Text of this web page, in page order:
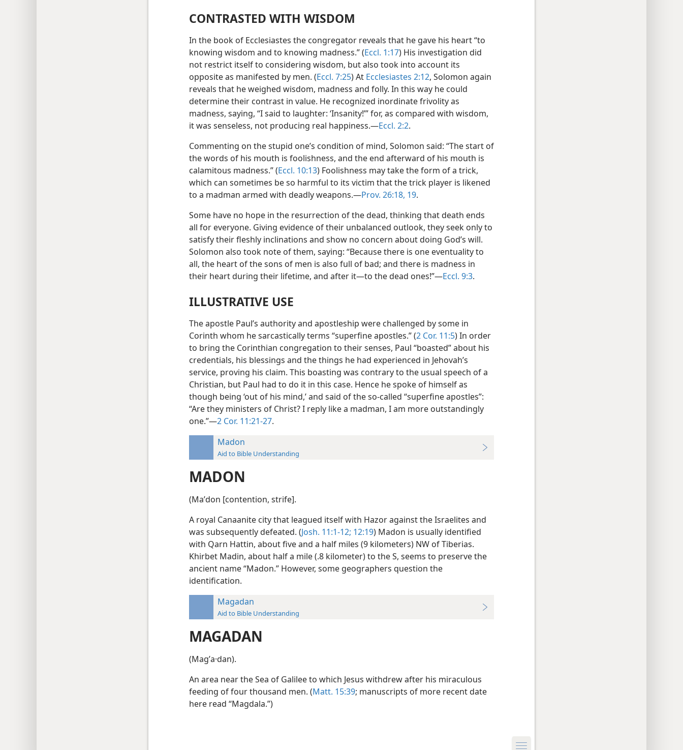
CONTRASTED WITH WISDOM
In the book of Ecclesiastes the congregator reveals that he gave his heart “to
knowing wisdom and to knowing madness.” (Eccl. 1:17) His investigation did
not restrict itself to considering wisdom, but also took into account its
opposite as manifested by men. (Eccl. 7:25) At Ecclesiastes 2:12, Solomon again
reveals that he weighed wisdom, madness and folly. In this way he could
determine their contrast in value. He recognized inordinate frivolity as
madness, saying, “I said to laughter: ‘Insanity!’” for, as compared with wisdom,
it was senseless, not producing real happiness.—Eccl. 2:2.
Commenting on the stupid one’s condition of mind, Solomon said: “The start of
the words of his mouth is foolishness, and the end afterward of his mouth is
calamitous madness.” (Eccl. 10:13) Foolishness may take the form of a trick,
which can sometimes be so harmful to its victim that the trick player is likened
to a madman armed with deadly weapons.—Prov. 26:18, 19.
Some have no hope in the resurrection of the dead, thinking that death ends
all for everyone. Giving evidence of their unbalanced outlook, they seek only to
satisfy their fleshly inclinations and show no concern about doing God’s will.
Solomon also took note of them, saying: “Because there is one eventuality to
all, the heart of the sons of men is also full of bad; and there is madness in
their heart during their lifetime, and after it—to the dead ones!”—Eccl. 9:3.
ILLUSTRATIVE USE
The apostle Paul’s authority and apostleship were challenged by some in
Corinth whom he sarcastically terms “superfine apostles.” (2 Cor. 11:5) In order
to bring the Corinthian congregation to their senses, Paul “boasted” about his
credentials, his blessings and the things he had experienced in Jehovah’s
service, proving his claim. This boasting was contrary to the usual speech of a
Christian, but Paul had to do it in this case. Hence he spoke of himself as
though being ‘out of his mind,’ and said of the so-called “superfine apostles”:
“Are they ministers of Christ? I reply like a madman, I am more outstandingly
one.”—2 Cor. 11:21-27.
Madon
Aid to Bible Understanding
MADON
(Maʹdon [contention, strife].
A royal Canaanite city that leagued itself with Hazor against the Israelites and
was subsequently defeated. (Josh. 11:1-12; 12:19) Madon is usually identified
with Qarn Hattin, about five and a half miles (9 kilometers) NW of Tiberias.
Khirbet Madin, about half a mile (.8 kilometer) to the S, seems to preserve the
ancient name “Madon.” However, some geographers question the
identification.
Magadan
Aid to Bible Understanding
MAGADAN
(Magʹa·dan).
An area near the Sea of Galilee to which Jesus withdrew after his miraculous
feeding of four thousand men. (Matt. 15:39; manuscripts of more recent date
here read “Magdala.”)